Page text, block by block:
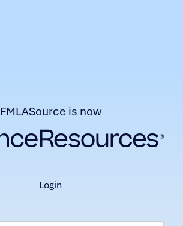
FMLASource is now
login